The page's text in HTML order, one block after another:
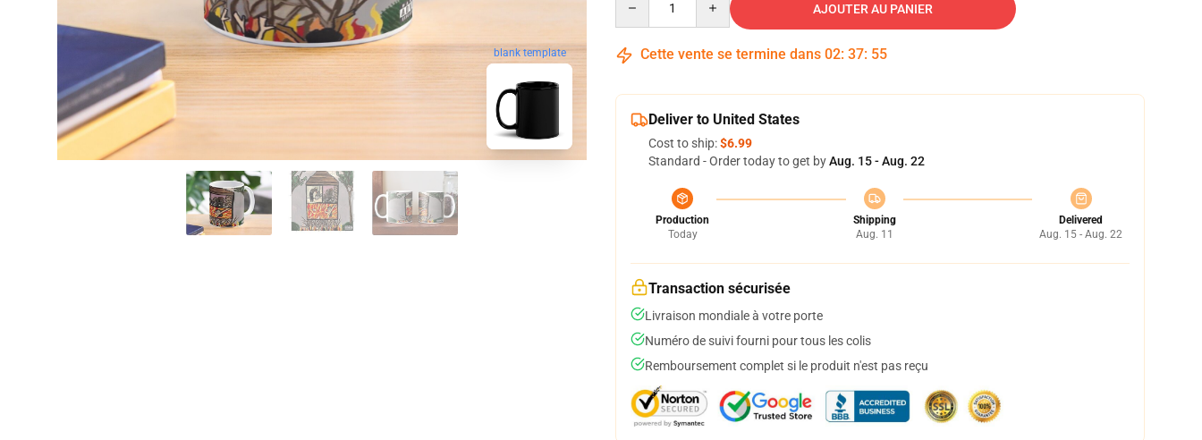
blank template
AJOUTER AU PANIER
Cette vente se termine dans 02: 37: 54
Deliver to United States
Cost to ship:$6.99
Standard - Order today to get byAug. 15 - Aug. 22
Production
Today
Shipping
Aug. 11
Delivered
Aug. 15 - Aug. 22
Transaction sécurisée
Livraison mondiale à votre porte
Numéro de suivi fourni pour tous les colis
Remboursement complet si le produit n'est pas reçu